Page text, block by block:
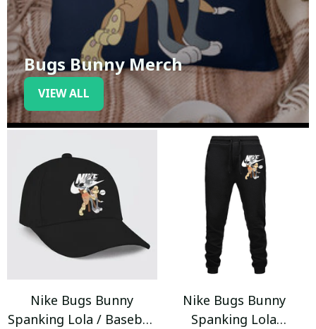
Bugs Bunny Merch
VIEW ALL
Nike Bugs Bunny
Spanking Lola / Baseball
Nike Bugs Bunny
Spanking Lola